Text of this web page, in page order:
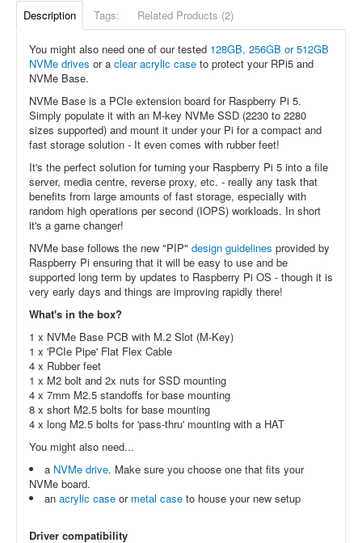
Description Tags: Related Products (2)
You might also need one of our tested 128GB, 256GB or 512GB
NVMe drives or a clear acrylic case to protect your RPi5 and
NVMe Base.
NVMe Base is a PCIe extension board for Raspberry Pi 5.
Simply populate it with an M-key NVMe SSD (2230 to 2280
sizes supported) and mount it under your Pi for a compact and
fast storage solution - It even comes with rubber feet!
It's the perfect solution for turning your Raspberry Pi 5 into a file
server, media centre, reverse proxy, etc. - really any task that
benefits from large amounts of fast storage, especially with
random high operations per second (IOPS) workloads. In short
it's a game changer!
NVMe base follows the new "PIP" design guidelines provided by
Raspberry Pi ensuring that it will be easy to use and be
supported long term by updates to Raspberry Pi OS - though it is
very early days and things are improving rapidly there!
What's in the box?
1 x NVMe Base PCB with M.2 Slot (M-Key)
1 x 'PCIe Pipe' Flat Flex Cable
4 x Rubber feet
1 x M2 bolt and 2x nuts for SSD mounting
4 x 7mm M2.5 standoffs for base mounting
8 x short M2.5 bolts for base mounting
4 x long M2.5 bolts for 'pass-thru' mounting with a HAT
You might also need...
a NVMe drive. Make sure you choose one that fits your
NVMe board.
an acrylic case or metal case to house your new setup
Driver compatibility